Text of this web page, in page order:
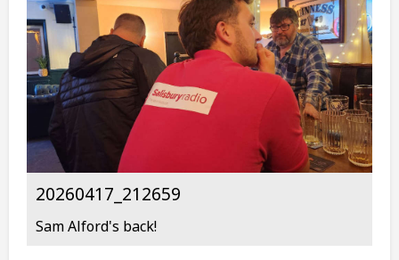
20260417_212659
Sam Alford's back!